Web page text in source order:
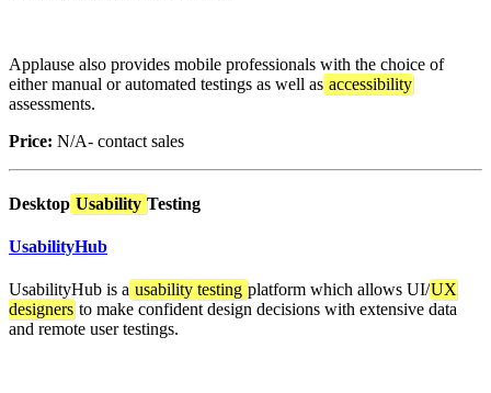
Applause also provides mobile professionals with the choice of
either manual or automated testings as well as accessibility
assessments.
Price: N/A- contact sales
Desktop Usability Testing
UsabilityHub
UsabilityHub is a usability testing platform which allows UI/UX
designers to make confident design decisions with extensive data
and remote user testings.